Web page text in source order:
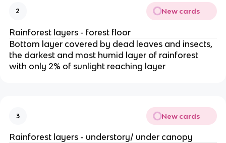
2 New cards
Rainforest layers - forest floor
Bottom layer covered by dead leaves and insects,
the darkest and most humid layer of rainforest
with only 2% of sunlight reaching layer
3 New cards
Rainforest layers - understory/ under canopy